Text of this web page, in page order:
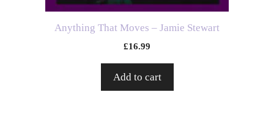
Anything That Moves – Jamie Stewart
£16.99
Add to cart